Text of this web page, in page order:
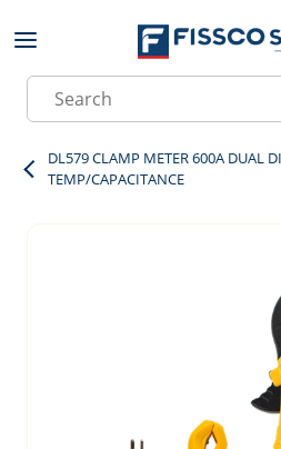
Skip to main content
Site Search
DL579 CLAMP METER 600A DUAL
TEMP/CAPACITANCE